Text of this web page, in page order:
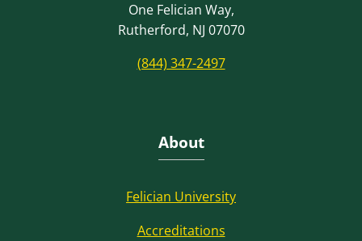
One Felician Way,
Rutherford, NJ 07070
(844) 347-2497
About
Felician University
Accreditations